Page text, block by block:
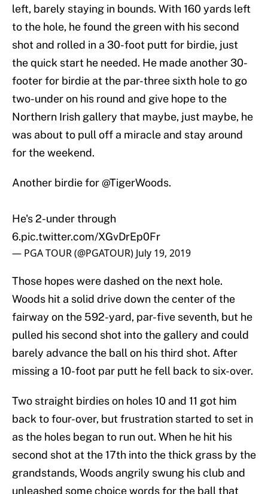
left, barely staying in bounds. With 160 yards left
to the hole, he found the green with his second
shot and rolled in a 30-foot putt for birdie, just
the quick start he needed. He made another 30-
footer for birdie at the par-three sixth hole to go
two-under on his round and give hope to the
Northern Irish gallery that maybe, just maybe, he
was about to pull off a miracle and stay around
for the weekend.
Another birdie for@TigerWoods.
He's 2-under through
6.pic.twitter.com/XGvDrEp0Fr
— PGA TOUR (@PGATOUR) July 19, 2019
Those hopes were dashed on the next hole.
Woods hit a solid drive down the center of the
fairway on the 592-yard, par-five seventh, but he
pulled his second shot into the gallery and could
barely advance the ball on his third shot. After
missing a 10-foot par putt he fell back to six-over.
Two straight birdies on holes 10 and 11 got him
back to four-over, but frustration started to set in
as the holes began to run out. When he hit his
second shot at the 17th into the thick grass by the
grandstands, Woods angrily swung his club and
unleashed some choice words for the ball that